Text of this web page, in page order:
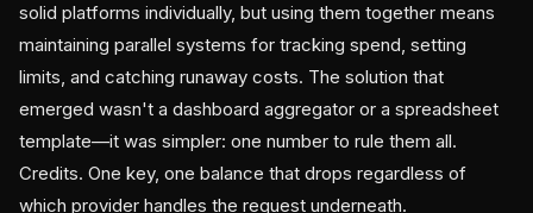
solid platforms individually, but using them together means
maintaining parallel systems for tracking spend, setting
limits, and catching runaway costs. The solution that
emerged wasn't a dashboard aggregator or a spreadsheet
template—it was simpler: one number to rule them all.
Credits. One key, one balance that drops regardless of
which provider handles the request underneath.